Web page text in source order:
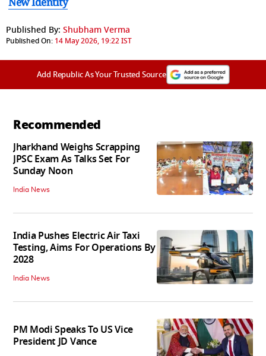
Published By: Shubham Verma
Published On: 14 May 2026, 19:22 IST
Add Republic As Your Trusted Source
Recommended
Jharkhand Weighs Scrapping
JPSC Exam As Talks Set For
Sunday Noon
India News
India Pushes Electric Air Taxi
Testing, Aims For Operations By
2028
India News
PM Modi Speaks To US Vice
President JD Vance